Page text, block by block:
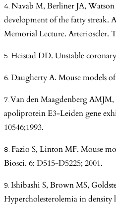
Navab M, Berliner JA,
development of the fatty streak.
Memorial Lecture. Arterioscler.
Heistad DD. Unstable
Daugherty A. Mouse models
Van den Maagdenberg
apoliprotein E3-Leiden gene
10546;1993.
Fazio S, Linton MF. Mouse
Biosci. 6: D515-D5225; 2001.
Ishibashi S, Brown MS,
Hypercholesterolemia in